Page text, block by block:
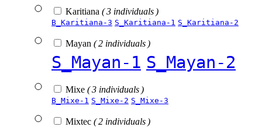
Karitiana ( 3 individuals )
B_Karitiana-3 S_Karitiana-1 S_Karitiana-2
Mayan ( 2 individuals )
S_Mayan-1 S_Mayan-2
Mixe ( 3 individuals )
B_Mixe-1 S_Mixe-2 S_Mixe-3
Mixtec ( 2 individuals )